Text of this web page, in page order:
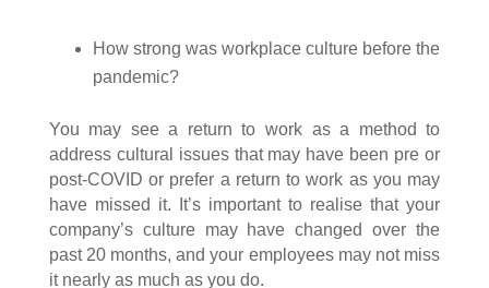
How strong was workplace culture before the
pandemic?
You may see a return to work as a method to
address cultural issues that may have been pre or
post-COVID or prefer a return to work as you may
have missed it. It’s important to realise that your
company’s culture may have changed over the
past 20 months, and your employees may not miss
it nearly as much as you do.